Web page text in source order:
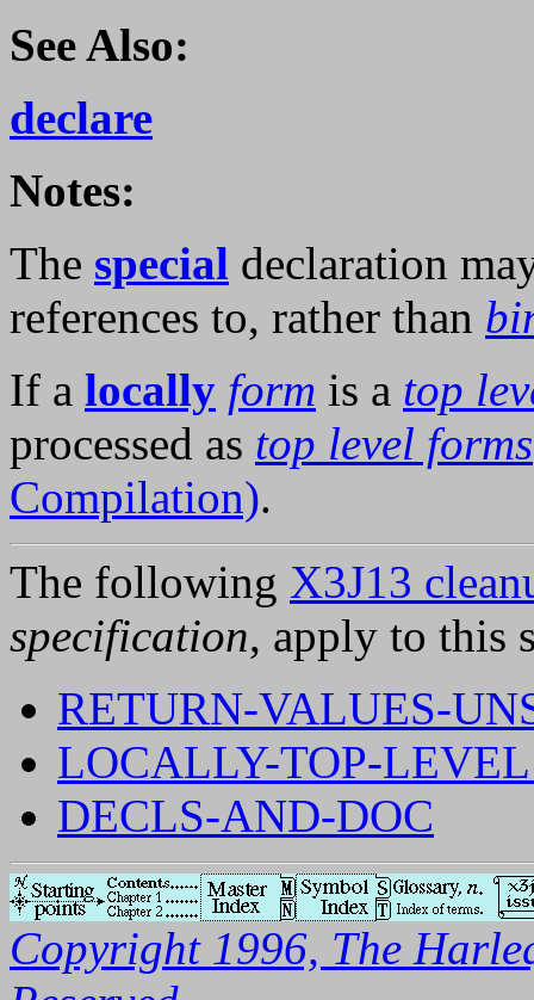
See Also:
declare
Notes:
The special declaration
references to, rather than
If a locally form is a top
processed as top level forms
Compilation).
The following X3J13
specification, apply to this
RETURN-VALUES-
LOCALLY-TOP-
DECLS-AND-DOC
Copyright 1996, The